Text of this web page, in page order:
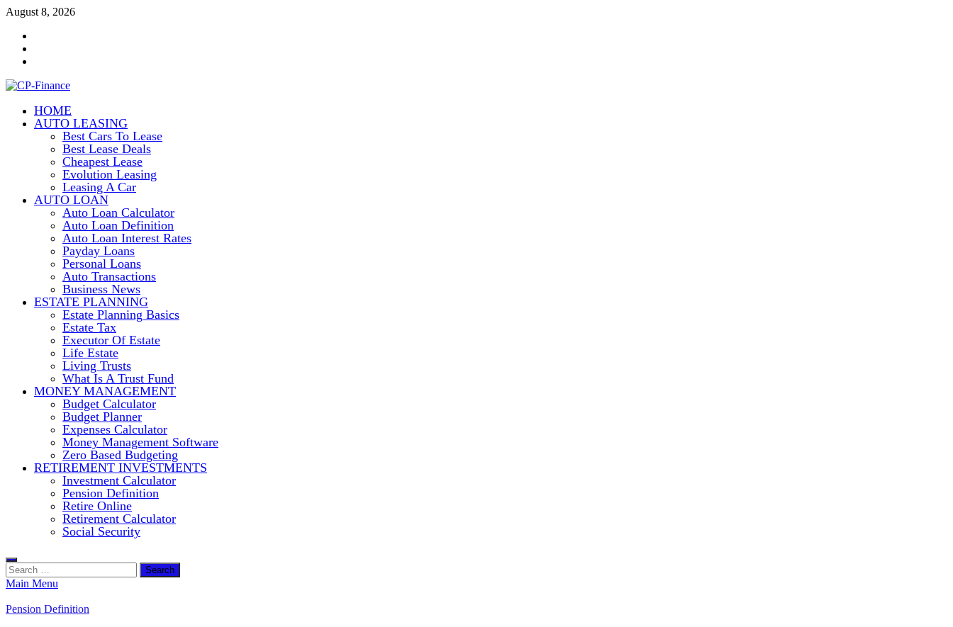
Skip
content
August 8, 2026
CP-Finance
Finance Manangement
HOME
AUTO LEASING
Best Cars To Lease
Best Lease Deals
Cheapest Lease
Evolution Leasing
Leasing A Car
AUTO LOAN
Auto Loan Calculator
Auto Loan Definition
Auto Loan Interest Rates
Payday Loans
Personal Loans
Auto Transactions
Business News
ESTATE PLANNING
Estate Planning Basics
Estate Tax
Executor Of Estate
Life Estate
Living Trusts
What Is A Trust Fund
MONEY MANAGEMENT
Budget Calculator
Budget Planner
Expenses Calculator
Money Management Software
Zero Based Budgeting
RETIREMENT INVESTMENTS
Investment Calculator
Pension Definition
Retire Online
Retirement Calculator
Social Security
Search
for:
Main Menu
Pension Definition